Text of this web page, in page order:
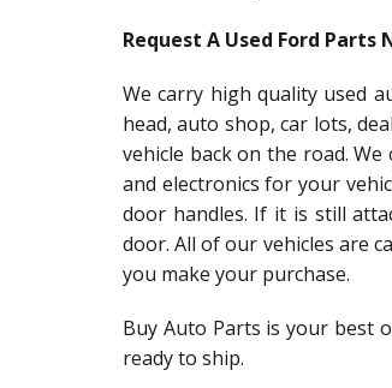
Request A Used Ford Parts
We carry high quality used
head, auto shop, car lots,
vehicle back on the road.
and electronics for your
door handles. If it is still
door. All of our vehicles are
you make your purchase.
Buy Auto Parts is your best
ready to ship.